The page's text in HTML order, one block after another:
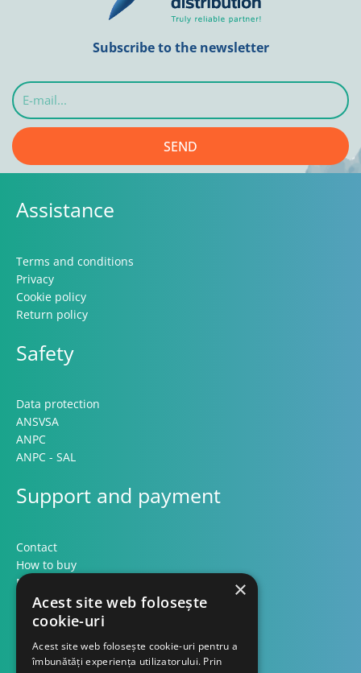
Subscribe to the newsletter
E-
mail...
SEND
Assistance
Terms and conditions
Privacy
Cookie policy
Return policy
Safety
Data protection
ANSVSA
ANPC
ANPC - SAL
Support and payment
Contact
How to buy
Methods of payment
Formular retur
Contact
×
Acest site web folosește
cookie-uri
Acest site web folosește cookie-uri pentru a
îmbunătăți experiența utilizatorului. Prin